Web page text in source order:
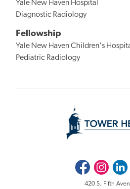
Yale New Haven Hospital
Diagnostic Radiology
Fellowship
Yale New Haven Children's
Pediatric Radiology
FacebookInstagram
420 S. Fifth